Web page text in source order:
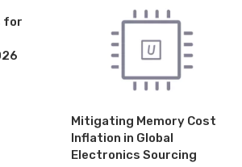
for
Mitigating Memory Cost
Inflation in Global
Electronics Sourcing